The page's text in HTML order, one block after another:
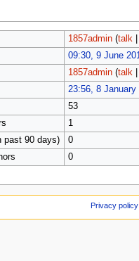
1857admin (talk|
09:30, 9 June
1857admin (talk|
23:56, 8 January
53
1
past 90 days)
0
0
Privacy policy